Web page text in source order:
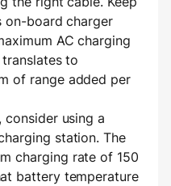
on-board charger
AC charging
to
of range added per
consider using a
station. The
charging rate of 150
battery temperature